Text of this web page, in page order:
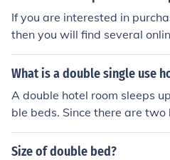
If you are interested in
then you will find several
needle, Wayfair, and eBay
s that sell cheat platform
What is a double single use
A double hotel room sleeps
ble beds. Since there are
Size of double bed?